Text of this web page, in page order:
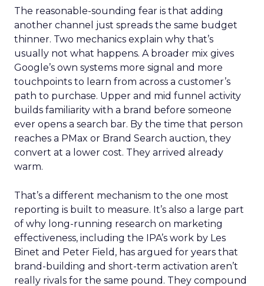
The reasonable-sounding fear is that adding
another channel just spreads the same budget
thinner. Two mechanics explain why that’s
usually not what happens. A broader mix gives
Google’s own systems more signal and more
touchpoints to learn from across a customer’s
path to purchase. Upper and mid funnel activity
builds familiarity with a brand before someone
ever opens a search bar. By the time that person
reaches a PMax or Brand Search auction, they
convert at a lower cost. They arrived already
warm.
That’s a different mechanism to the one most
reporting is built to measure. It’s also a large part
of why long-running research on marketing
effectiveness, including the IPA’s work by Les
Binet and Peter Field, has argued for years that
brand-building and short-term activation aren’t
really rivals for the same pound. They compound